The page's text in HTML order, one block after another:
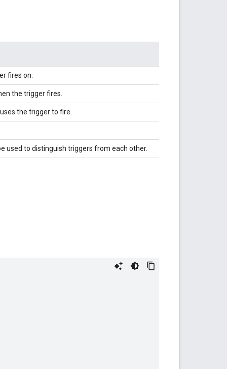
fires on.
the trigger fires.
the trigger to fire.
used to distinguish triggers from each other.